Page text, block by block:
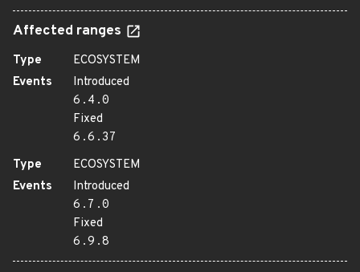
Affected ranges
Type
ECOSYSTEM
Events
Introduced
6.4.0
Fixed
6.6.37
Type
ECOSYSTEM
Events
Introduced
6.7.0
Fixed
6.9.8